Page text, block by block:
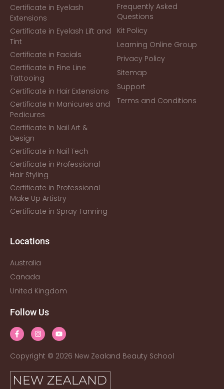
Certificate in Eyelash
Extensions
Certificate in Eyelash Lift and
Tint
Certificate in Facials
Certificate in Fine Line
Tattooing
Certificate in Hair Extensions
Certificate In Manicures and
Pedicures
Certificate In Nail Art &
Design
Certificate in Nail Tech
Certificate in Professional
Hair Styling
Certificate in Professional
Make Up Artistry
Certificate in Spray Tanning
Frequently Asked
Questions
Kit Policy
Learning Online Group
Privacy Policy
Sitemap
Support
Terms and Conditions
Locations
Australia
Canada
United Kingdom
Follow Us
Copyright © 2026 New Zealand Beauty School